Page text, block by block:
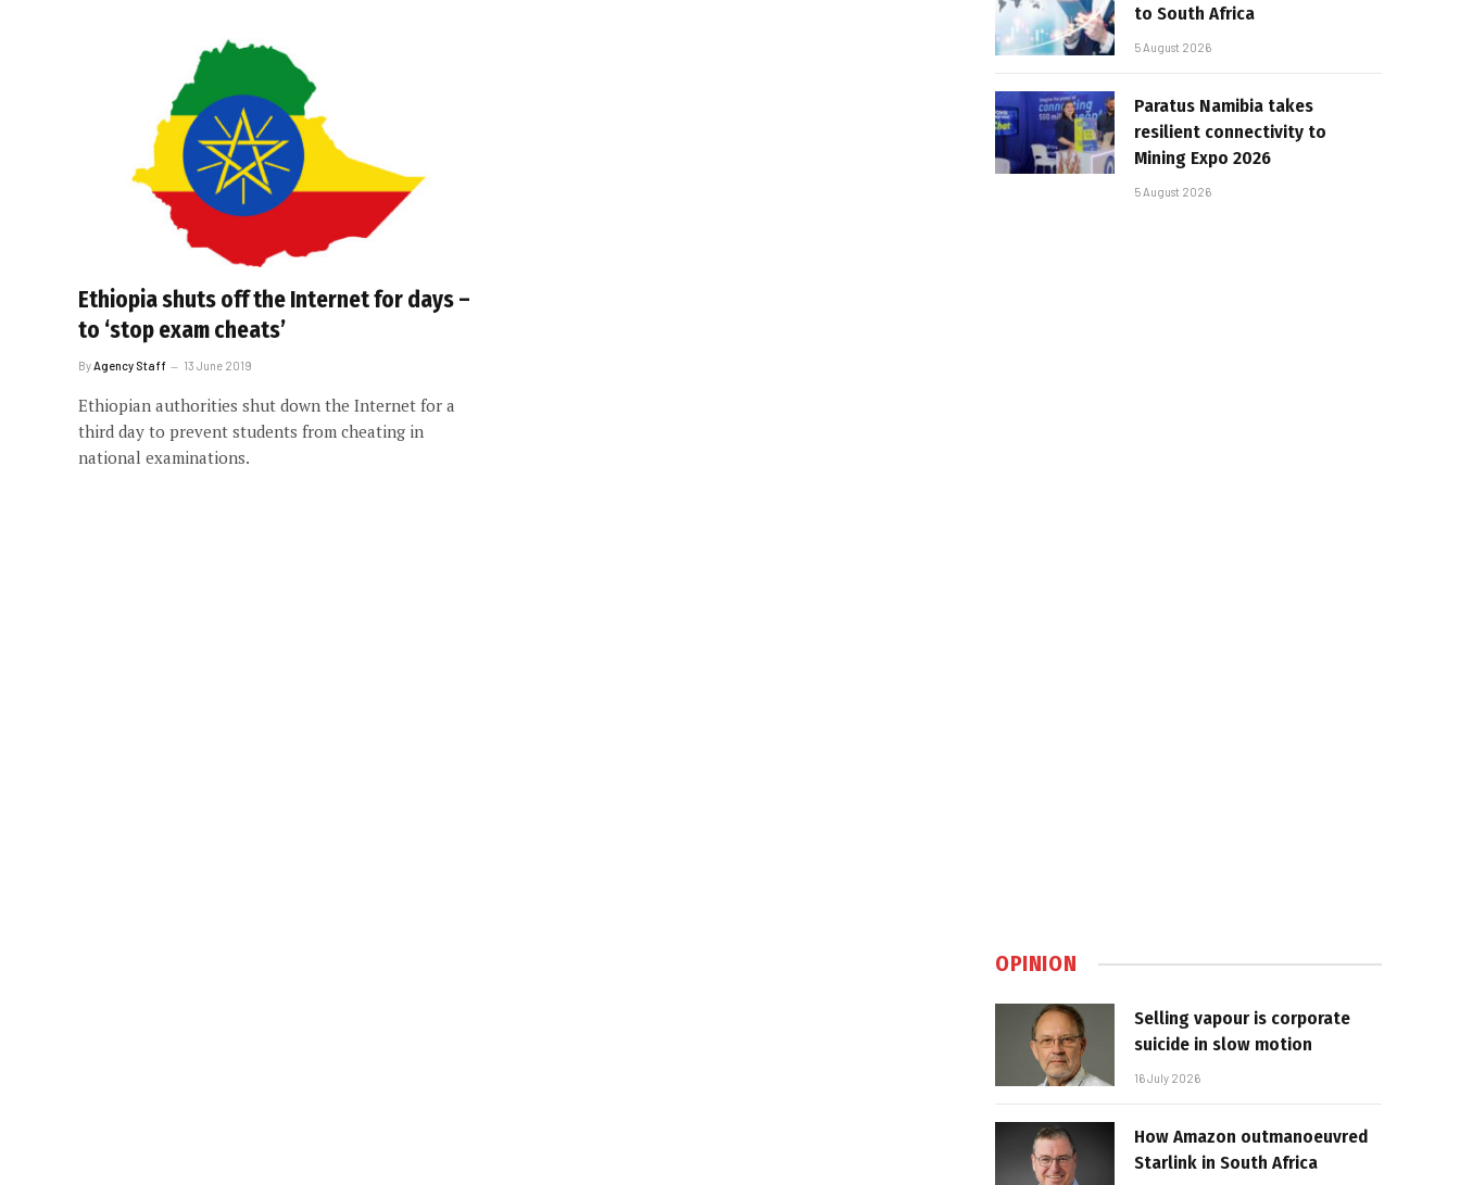
Ethiopia shuts off the Internet for days –
to ‘stop exam cheats’
ByAgency Staff 13 June 2019
Ethiopian authorities shut down the Internet for a
third day to prevent students from cheating in
national examinations.
to South Africa
5 August 2026
Paratus Namibia takes
resilient connectivity to
Mining Expo 2026
5 August 2026
OPINION
Selling vapour is corporate
suicide in slow motion
16 July 2026
How Amazon outmanoeuvred
Starlink in South Africa